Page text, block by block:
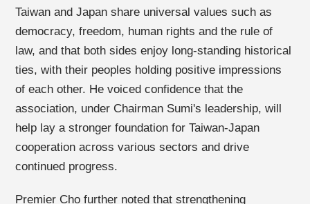
Taiwan and Japan share universal values such as
democracy, freedom, human rights and the rule of
law, and that both sides enjoy long-standing historical
ties, with their peoples holding positive impressions
of each other. He voiced confidence that the
association, under Chairman Sumi's leadership, will
help lay a stronger foundation for Taiwan-Japan
cooperation across various sectors and drive
continued progress.
Premier Cho further noted that strengthening